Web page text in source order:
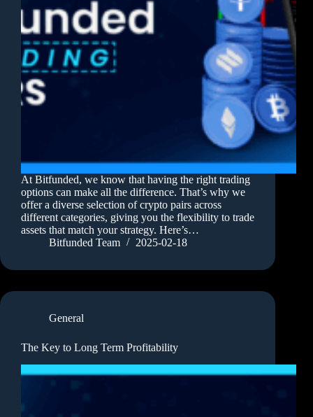
At Bitfunded, we know that having the right trading
options can make all the difference. That’s why we
offer a diverse selection of crypto pairs across
different categories, giving you the flexibility to trade
assets that match your strategy. Here’s…
Bitfunded Team
2025-02-18
General
The Key to Long Term Profitability